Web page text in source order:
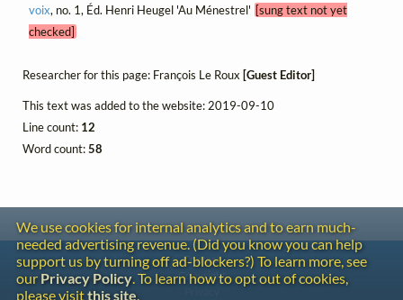
voix, no. 1, Éd. Henri Heugel 'Au Ménestrel' [sung text not yet
checked]
Researcher for this page: François Le Roux [Guest Editor]
This text was added to the website: 2019-09-10
Line count: 12
Word count:58
We use cookies for internal analytics and to earn much-
needed advertising revenue. (Did you know you can help
support us by turning off ad-blockers?) To learn more, see
our Privacy Policy. To learn how to opt out of cookies,
please visitthis site.
Contact
Copyright